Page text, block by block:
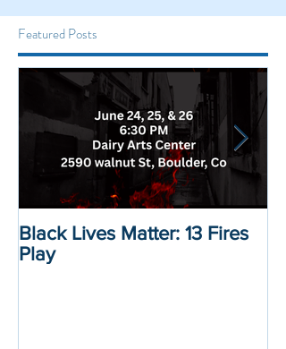
Featured Posts
Black Lives Matter: 13 Fires
Play